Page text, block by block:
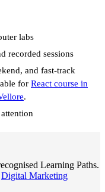
labs
recorded sessions
and fast-track
for React course in
.
Learning Paths.
Digital Marketing